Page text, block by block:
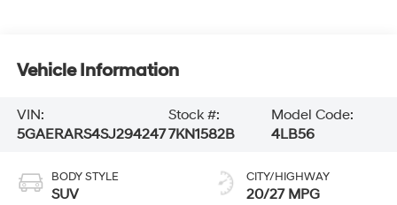
Vehicle Information
VIN:
5GAERARS4SJ294247
Stock #:
7KN1582B
Model Code:
4LB56
BODY STYLE
SUV
CITY/HIGHWAY
20/27 MPG